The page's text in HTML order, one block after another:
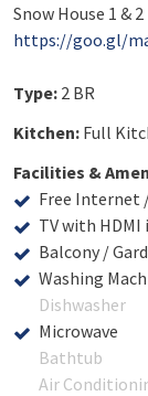
Snow House 1 & 2
https://goo.gl/
Type: 2 BR
Kitchen: Full
Facilities &
Free Internet
TV with HDMI
Balcony /
Washing
Dishwasher
Microwave
Bathtub
Air